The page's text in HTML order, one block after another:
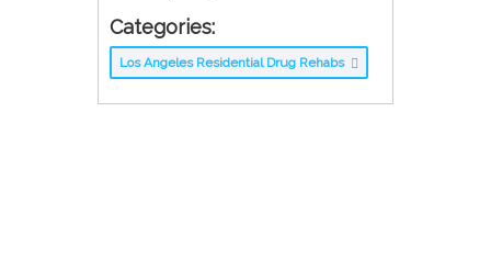
Categories:
Los Angeles Residential Drug Rehabs